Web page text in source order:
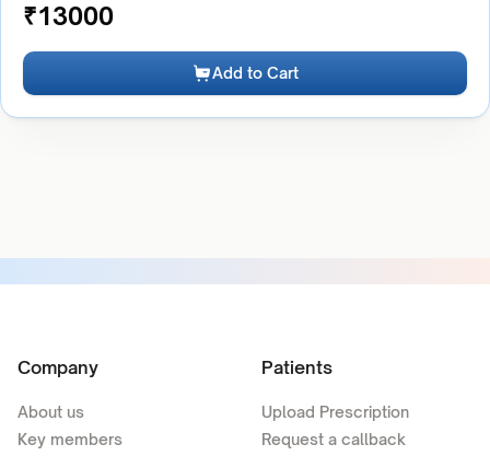
₹13000
Add to Cart
Company
About us
Key members
Patients
Upload Prescription
Request a callback